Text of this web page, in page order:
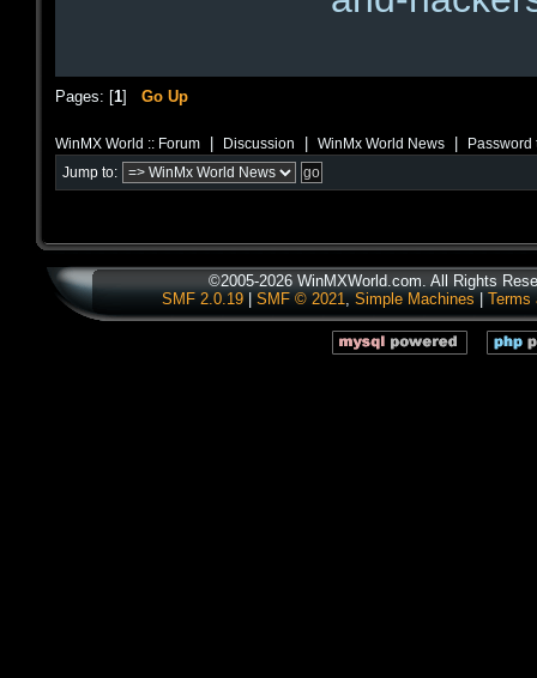
Pages: [1] Go Up
WinMX World :: Forum Discussion WinMx World News Password
Jump to:
©2005-2026 WinMXWorld.com. All Rights
SMF 2.0.19| SMF © 2021, Simple Machines Terms